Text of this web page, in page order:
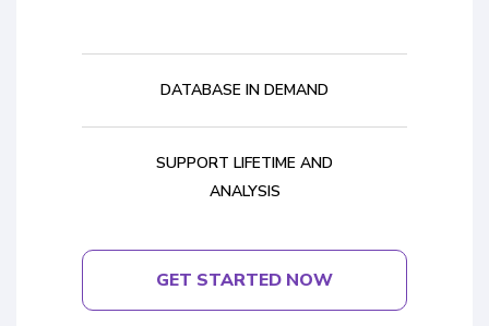
DATABASE IN DEMAND
SUPPORT LIFETIME AND
ANALYSIS
GET STARTED NOW